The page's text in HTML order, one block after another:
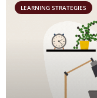
LEARNING STRATEGIES